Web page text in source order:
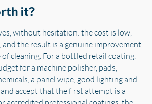
it?
without hesitation: the cost is low,
and the result is a genuine improvement
of cleaning. For a bottled retail coating,
for a machine polisher, pads,
a panel wipe, good lighting and
accept that the first attempt is a